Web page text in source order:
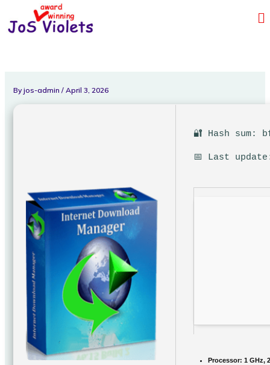
content
Byjos-admin/April 3, 2026
🔐 Hash sum:
📅 Last
Processor: 1 GHz,